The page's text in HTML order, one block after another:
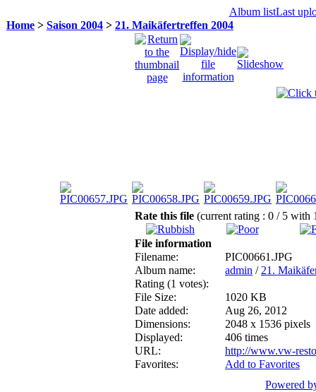
Album listLast
Home > Saison 2004 > 21. Maikäfertreffen 2004
Rate this file (current rating : 0 / 5 with
File information
Filename:
PIC00661.JPG
Album name:
admin / 21.
Rating (1 votes):
File Size:
1020 KB
Date added:
Aug 26, 2012
Dimensions:
2048 x 1536 pixels
Displayed:
406 times
URL:
http://www.vw-
Favorites:
Add to Favorites
Powered